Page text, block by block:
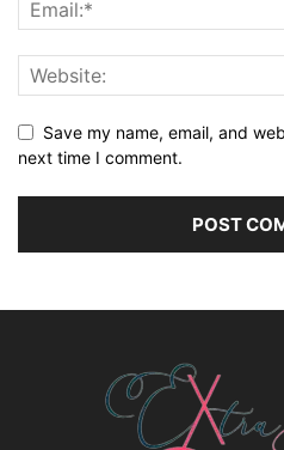
Save my name, email, and
next time I comment.